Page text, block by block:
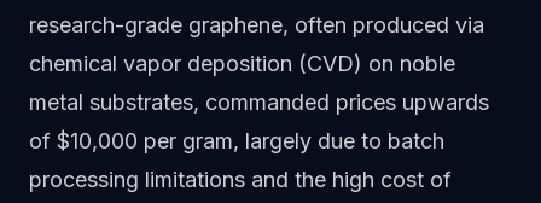
research-grade graphene, often produced via
chemical vapor deposition (CVD) on noble
metal substrates, commanded prices upwards
of $10,000 per gram, largely due to batch
processing limitations and the high cost of